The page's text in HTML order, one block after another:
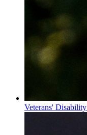
Veterans' Disability